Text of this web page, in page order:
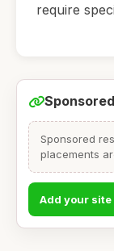
require
Sponsored
placements
Add your